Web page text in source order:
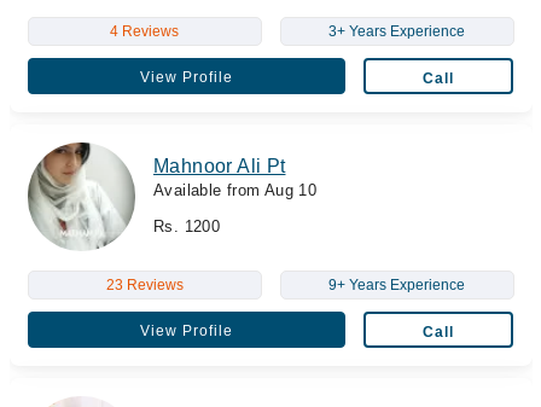
4 Reviews 3+ Years Experience
View Profile Call
Mahnoor Ali Pt
Available from Aug 10
Rs. 1200
23 Reviews 9+ Years Experience
View Profile Call